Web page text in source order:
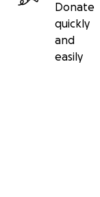
Donate
quickly
and
easily